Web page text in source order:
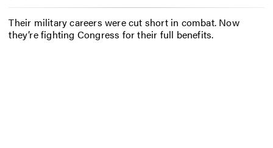
Their military careers were cut short in combat. Now
they’re fighting Congress for their full benefits.